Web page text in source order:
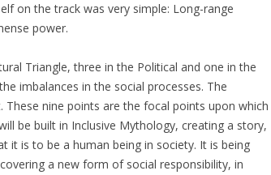
on the track was very simple: Long-range
power.
Triangle, three in the Political and one in the
imbalances in the social processes. The
nine points are the focal points upon which
be built in Inclusive Mythology, creating a story,
it is to be a human being in society. It is being
a new form of social responsibility, in